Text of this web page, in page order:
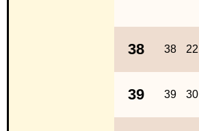
38 38 22
39 39 30